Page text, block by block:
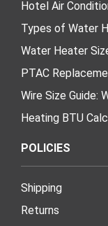
Hotel Air
Types of Water
Water Heater
PTAC
Wire Size Guide:
Heating BTU
POLICIES
Shipping
Returns